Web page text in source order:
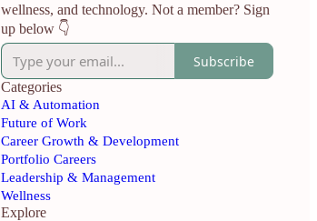
wellness, and technology. Not a member? Sign
up below 👇
Subscribe
Categories
AI & Automation
Future of Work
Career Growth & Development
Portfolio Careers
Leadership & Management
Wellness
Explore